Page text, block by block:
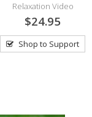
Relaxation Video
$24.95
Shop to Support